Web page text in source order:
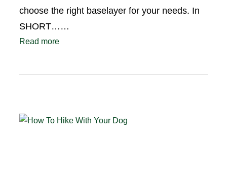
choose the right baselayer for your needs. In
SHORT……
Read more